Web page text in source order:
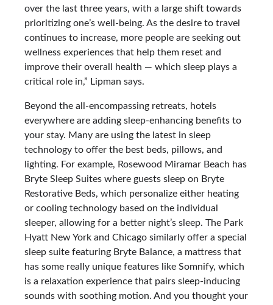
over the last three years, with a large shift towards
prioritizing one’s well-being. As the desire to travel
continues to increase, more people are seeking out
wellness experiences that help them reset and
improve their overall health — which sleep plays a
critical role in,” Lipman says.
Beyond the all-encompassing retreats, hotels
everywhere are adding sleep-enhancing benefits to
your stay. Many are using the latest in sleep
technology to offer the best beds, pillows, and
lighting. For example, Rosewood Miramar Beach has
Bryte Sleep Suites where guests sleep on Bryte
Restorative Beds, which personalize either heating
or cooling technology based on the individual
sleeper, allowing for a better night’s sleep. The Park
Hyatt New York and Chicago similarly offer a special
sleep suite featuring Bryte Balance, a mattress that
has some really unique features like Somnify, which
is a relaxation experience that pairs sleep-inducing
sounds with soothing motion. And you thought your